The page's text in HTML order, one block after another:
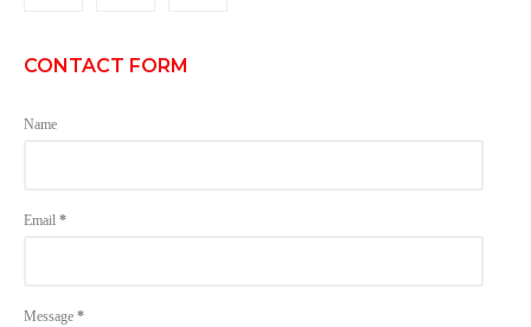
CONTACT FORM
Name
Email *
Message *